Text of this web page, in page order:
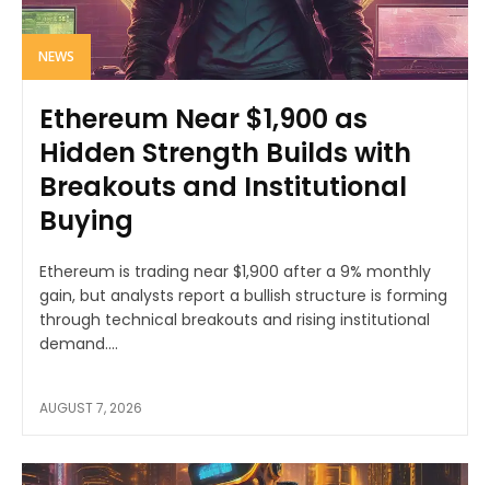
NEWS
Ethereum Near $1,900 as
Hidden Strength Builds with
Breakouts and Institutional
Buying
Ethereum is trading near $1,900 after a 9% monthly
gain, but analysts report a bullish structure is forming
through technical breakouts and rising institutional
demand....
AUGUST 7, 2026